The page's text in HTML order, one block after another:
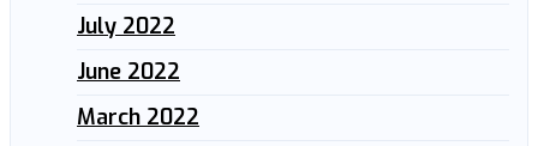
July 2022
June 2022
March 2022